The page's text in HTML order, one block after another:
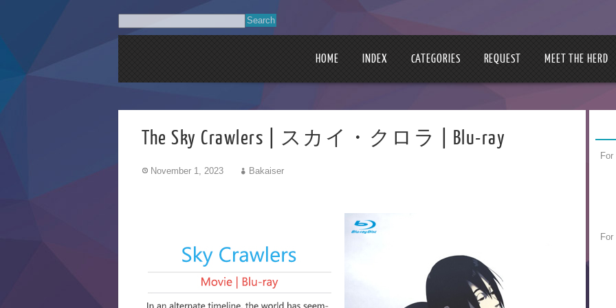
HOME INDEX CATEGORIES REQUEST MEET THE HERD
The Sky Crawlers | スカイ・クロラ | Blu-ray
November 1, 2023 Bakaiser